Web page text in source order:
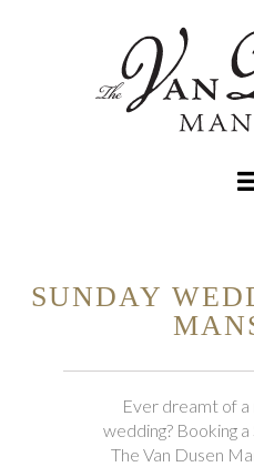
SUNDAY
Ever dreamt of a
wedding? Booking
The Van Dusen